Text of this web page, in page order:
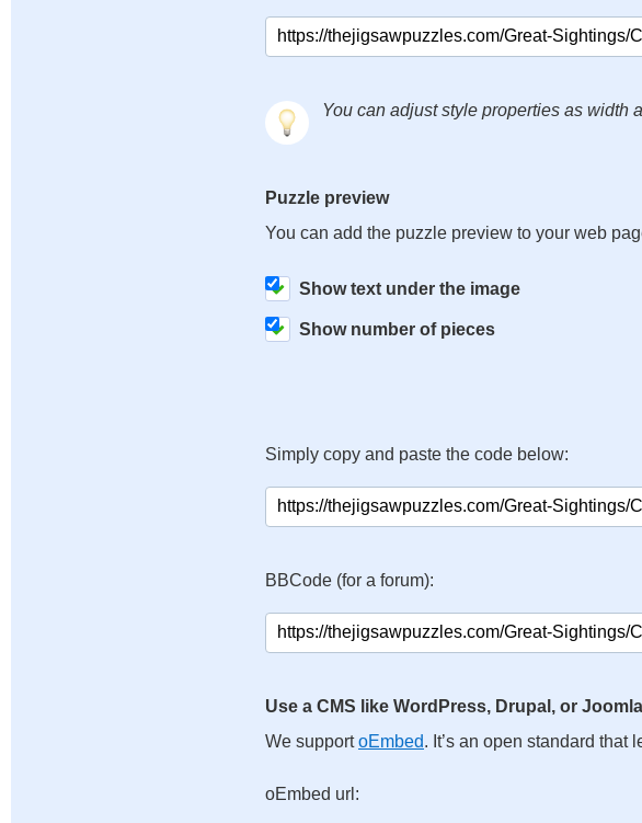
You can adjust style properties as width
Puzzle preview
You can add the puzzle preview to your web
Show text under the image
Show number of pieces
Simply copy and paste the code below:
BBCode (for a forum):
Use a CMS like WordPress, Drupal, or
We supportoEmbed. It’s an open standard that
oEmbed url: